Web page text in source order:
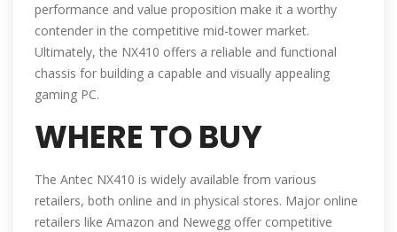
performance and value proposition make it a worthy
contender in the competitive mid-tower market.
Ultimately, the NX410 offers a reliable and functional
chassis for building a capable and visually appealing
gaming PC.
WHERE TO BUY
The Antec NX410 is widely available from various
retailers, both online and in physical stores. Major online
retailers like Amazon and Newegg offer competitive